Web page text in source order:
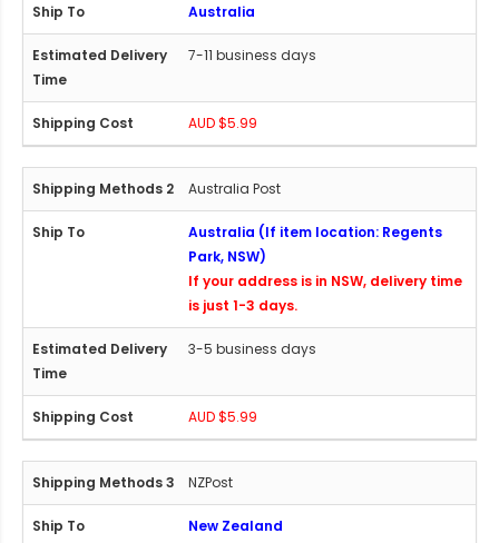
Australia
7-11 business days
AUD $5.99
Australia Post
Australia (If item location: Regents
Park, NSW)
If your address is in NSW, delivery time
is just 1-3 days.
3-5 business days
AUD $5.99
NZPost
New Zealand